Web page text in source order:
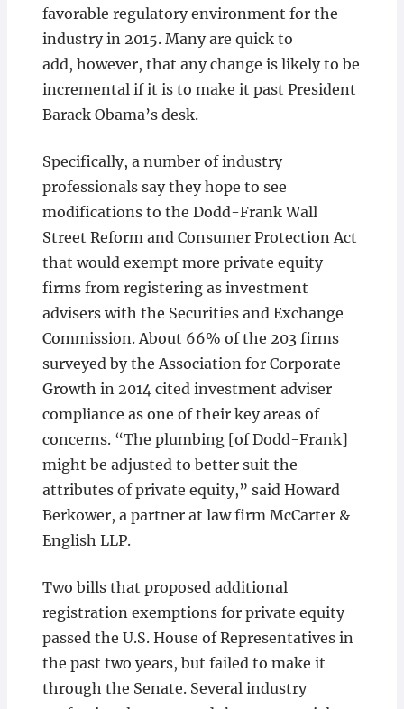
favorable regulatory environment for the
industry in 2015. Many are quick to
add, however, that any change is likely to be
incremental if it is to make it past President
Barack Obama’s desk.
Specifically, a number of industry
professionals say they hope to see
modifications to the Dodd-Frank Wall
Street Reform and Consumer Protection Act
that would exempt more private equity
firms from registering as investment
advisers with the Securities and Exchange
Commission. About 66% of the 203 firms
surveyed by the Association for Corporate
Growth in 2014 cited investment adviser
compliance as one of their key areas of
concerns. “The plumbing [of Dodd-Frank]
might be adjusted to better suit the
attributes of private equity,” said Howard
Berkower, a partner at law firm McCarter &
English LLP.
Two bills that proposed additional
registration exemptions for private equity
passed the U.S. House of Representatives in
the past two years, but failed to make it
through the Senate. Several industry